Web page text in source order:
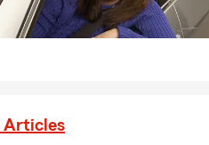
Articles